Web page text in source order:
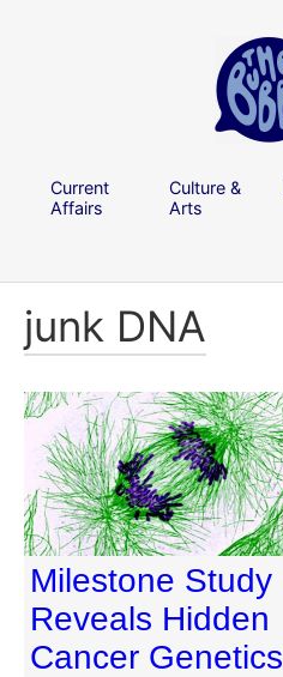
Current
Affairs
Culture &
Arts
junk DNA
Milestone Study
Reveals Hidden
Cancer Genetics